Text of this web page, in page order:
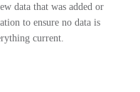
data that was added or
to ensure no data is
current.